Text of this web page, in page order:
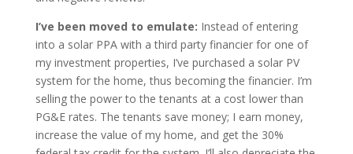
I’ve been moved to emulate: Instead of entering
into a solar PPA with a third party financier for one of
my investment properties, I’ve purchased a solar PV
system for the home, thus becoming the financier. I’m
selling the power to the tenants at a cost lower than
PG&E rates. The tenants save money; I earn money,
increase the value of my home, and get the 30%